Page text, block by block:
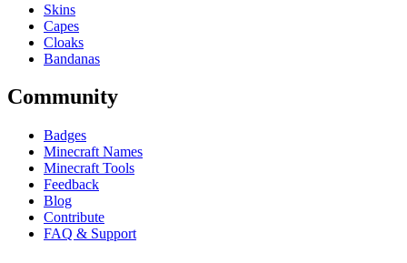
Skins
Capes
Cloaks
Bandanas
Community
Badges
Minecraft Names
Minecraft Tools
Feedback
Blog
Contribute
FAQ & Support